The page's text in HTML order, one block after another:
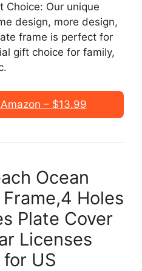
Choice: Our unique
design, more design,
frame is perfect for
gift choice for family,
– $13.99
Ocean
Holes
Plate Cover
Licenses
US